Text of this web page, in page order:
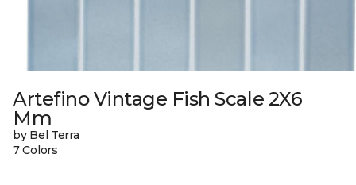
Artefino Vintage Fish Scale 2X6
Mm
by Bel Terra
7 Colors